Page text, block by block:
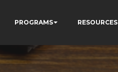
PROGRAMS RESOURCES